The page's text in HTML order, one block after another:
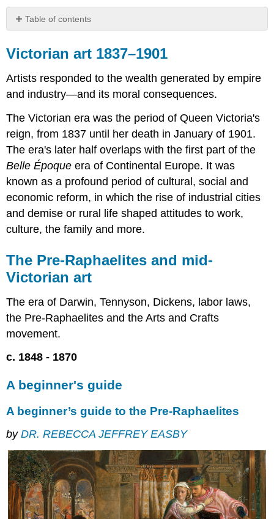
Table of contents
art
1837–
1901
Pre-
Raphaelites
and
mid-
Victorian
art
A
beginner's
guide
A
beginner’s
to
the
Pre-
first
three
back
look
And
then
they
were
seven
The
P.R.B.
Victorian art 1837–1901
Artists responded to the wealth generated by empire
and industry—and its moral consequences.
The Victorian era was the period of Queen Victoria's
reign, from 1837 until her death in January of 1901.
The era's later half overlaps with the first part of the
Belle Époque era of Continental Europe. It was
known as a profound period of cultural, social and
economic reform, in which the rise of industrial cities
and demise or rural life shaped attitudes to work,
culture, the family and more.
The Pre-Raphaelites and mid-
Victorian art
The era of Darwin, Tennyson, Dickens, labor laws,
the Pre-Raphaelites and the Arts and Crafts
movement.
c. 1848 - 1870
A beginner's guide
A beginner’s guide to the Pre-Raphaelites
byDR. REBECCA JEFFREY EASBY